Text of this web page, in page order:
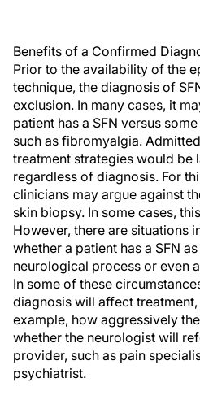
Benefits of a Confirmed
Prior to the availability of the
technique, the diagnosis of
exclusion. In many cases, it
patient has a SFN versus
such as fibromyalgia.
treatment strategies would be
regardless of diagnosis. For
clinicians may argue against
skin biopsy. In some cases,
However, there are situations
whether a patient has a SFN
neurological process or even
In some of these
diagnosis will affect
example, how aggressively
whether the neurologist will
provider, such as pain
psychiatrist.